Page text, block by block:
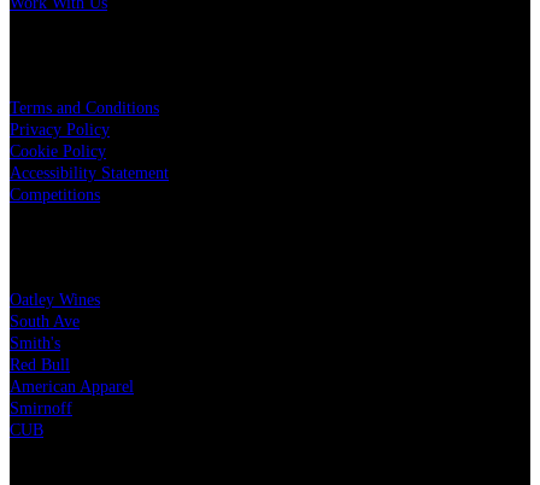
Terms and Conditions
Privacy Policy
Cookie Policy
Accessibility Statement
Competitions
Oatley Wines
South Ave
Smith's
Red Bull
American Apparel
Smirnoff
CUB